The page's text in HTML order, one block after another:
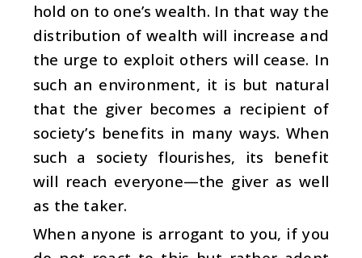
hold on to one’s wealth. In that way the
distribution of wealth will increase and
the urge to exploit others will cease. In
such an environment, it is but natural
that the giver becomes a recipient of
society’s benefits in many ways. When
such a society flourishes, its benefit
will reach everyone—the giver as well
as the taker.
When anyone is arrogant to you, if you